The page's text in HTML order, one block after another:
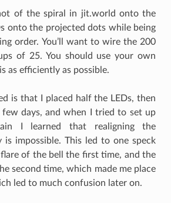
of the spiral in jit.world onto the
onto the projected dots while being
order. You’ll want to wire the 200
of 25. You should use your own
as efficiently as possible.
is that I placed half the LEDs, then
days, and when I tried to set up
I learned that realigning the
is impossible. This led to one speck
of the bell the first time, and the
second time, which made me place
led to much confusion later on.